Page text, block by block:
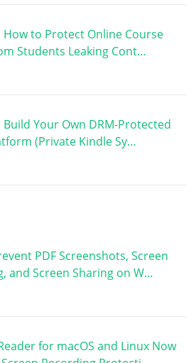
to Protect Online Course
Students Leaking Cont…
Your Own DRM-Protected
(Private Kindle Sy…
PDF Screenshots, Screen
and Screen Sharing on W…
for macOS and Linux Now